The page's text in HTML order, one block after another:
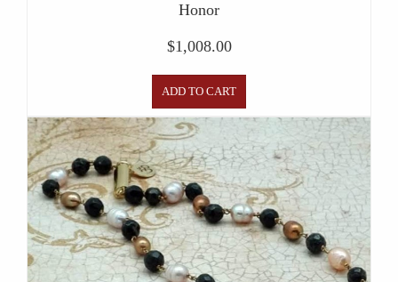
Honor
$1,008.00
ADD TO CART